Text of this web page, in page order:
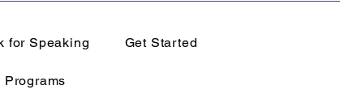
for Speaking Get Started
Programs